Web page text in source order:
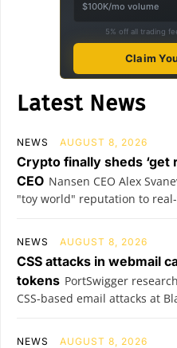
$100K/mo volume
5% off all trading
Claim
Latest News
NEWS AUGUST 8, 2026
Crypto finally sheds ‘get
CEO Nansen CEO Alex
"toy world" reputation to
NEWS AUGUST 8, 2026
CSS attacks in webmail
tokens PortSwigger
CSS-based email attacks at
NEWS AUGUST 8, 2026